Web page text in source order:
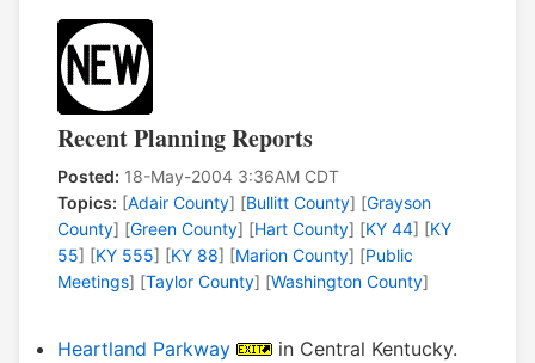
Recent Planning Reports
Posted: 18-May-2004 3:36AM CDT
Topics: [Adair County] [Bullitt County] [Grayson
County] [Green County] [Hart County] [KY 44] [KY
55] [KY 555] [KY 88] [Marion County] [Public
Meetings] [Taylor County] [Washington County]
Heartland Parkway
in Central Kentucky.